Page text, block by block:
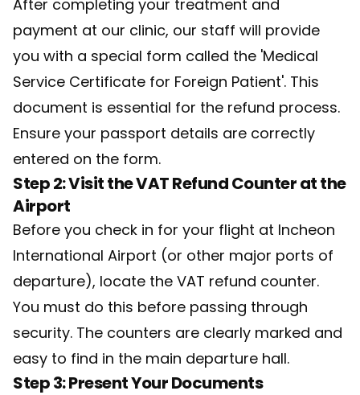
After completing your treatment and
payment at our clinic, our staff will provide
you with a special form called the 'Medical
Service Certificate for Foreign Patient'. This
document is essential for the refund process.
Ensure your passport details are correctly
entered on the form.
Step 2: Visit the VAT Refund Counter at the
Airport
Before you check in for your flight at Incheon
International Airport (or other major ports of
departure), locate the VAT refund counter.
You must do this before passing through
security. The counters are clearly marked and
easy to find in the main departure hall.
Step 3: Present Your Documents